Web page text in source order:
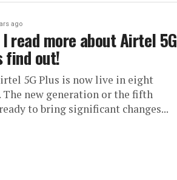
ago
read more about Airtel 5G
find out!
5G Plus is now live in eight
new generation or the fifth
to bring significant changes...